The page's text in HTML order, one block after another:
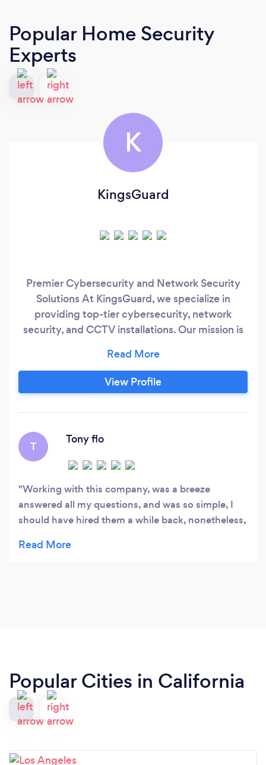
Popular Home Security
Experts
K
KingsGuard
Premier Cybersecurity and Network Security
Solutions At KingsGuard, we specialize in
providing top-tier cybersecurity, network
security, and CCTV installations. Our mission is
with state-of-the-art technology and
personalized service. We're not just a service
provider; we're your trusted security partner.
our cybersecurity solutions are designed to
keep your data safe and your operations secure.
View Profile
T
Tony flo
Working with this company, was a breeze
answered all my questions, and was so simple, I
should have hired them a while back, nonetheless,
Popular Cities in California